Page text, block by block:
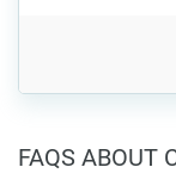
FAQS ABOUT